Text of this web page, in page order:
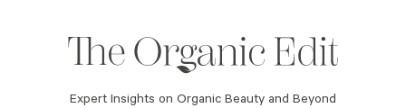
Expert Insights on Organic Beauty and Beyond